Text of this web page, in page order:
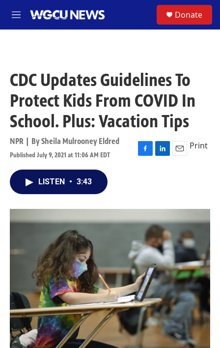
M
e
Donate
CDC Updates Guidelines To
Protect Kids From COVID In
School. Plus: Vacation Tips
NPR | BySheila Mulrooney Eldred
Published July 9, 2021 at 11:06 AM EDT
F
o
k
L
I
n
E
Print
LISTEN • 3:43